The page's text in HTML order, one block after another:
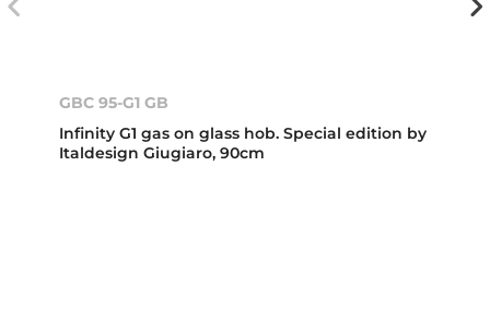
GBC 95-G1 GB
Infinity G1 gas on glass hob. Special edition by
Italdesign Giugiaro, 90cm